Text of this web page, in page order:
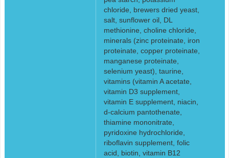
chloride, brewers dried yeast,
salt, sunflower oil, DL
methionine, choline chloride,
minerals (zinc proteinate, iron
proteinate, copper proteinate,
manganese proteinate,
selenium yeast), taurine,
vitamins (vitamin A acetate,
vitamin D3 supplement,
vitamin E supplement, niacin,
d-calcium pantothenate,
thiamine mononitrate,
pyridoxine hydrochloride,
riboflavin supplement, folic
acid, biotin, vitamin B12